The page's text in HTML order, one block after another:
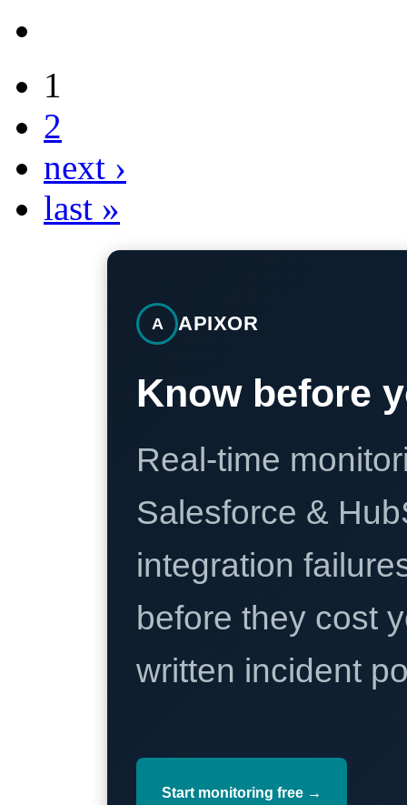
1
2
next ›
last »
A APIXOR
Know before
Real-time
Salesforce &
integration
before they cost
written incident
Start monitoring free →